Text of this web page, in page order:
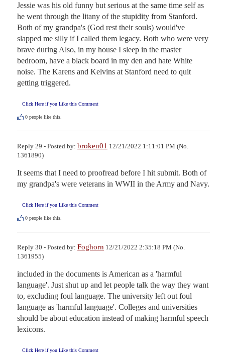
Jessie was his old funny but serious at the same time self as
he went through the litany of the stupidity from Stanford.
Both of my grandpa's (God rest their souls) would've
slapped me silly if I called them legacy. Both who were very
brave during Also, in my house I sleep in the master
bedroom, have a black board in my den and hate White
noise. The Karens and Kelvins at Stanford need to quit
getting triggered.
Click Here if you Like this Comment
0 people like this.
Reply 29 - Posted by: broken01 12/21/2022 1:11:01 PM (No.
1361890)
It seems that I need to proofread before I hit submit. Both of
my grandpa's were veterans in WWII in the Army and Navy.
Click Here if you Like this Comment
0 people like this.
Reply 30 - Posted by: Foghorn 12/21/2022 2:35:18 PM (No.
1361955)
included in the documents is American as a 'harmful
language'. Just shut up and let people talk the way they want
to, excluding foul language. The university left out foul
language as 'harmful language'. Colleges and universities
should be about education instead of making harmful speech
lexicons.
Click Here if you Like this Comment